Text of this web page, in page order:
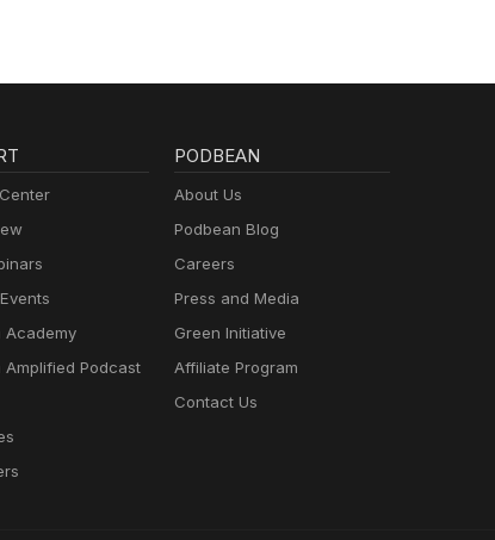
Academy
Amplified Podcast
PODBEAN
About Us
Podbean Blog
Careers
Press and Media
Green Initiative
Affiliate Program
Contact Us